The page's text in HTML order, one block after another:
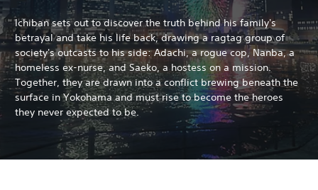
Ichiban sets out to discover the truth behind his family's
betrayal and take his life back, drawing a ragtag group of
society's outcasts to his side: Adachi, a rogue cop, Nanba, a
homeless ex-nurse, and Saeko, a hostess on a mission.
Together, they are drawn into a conflict brewing beneath the
surface in Yokohama and must rise to become the heroes
they never expected to be.